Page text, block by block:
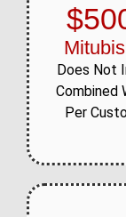
Does Not
Combined
Per